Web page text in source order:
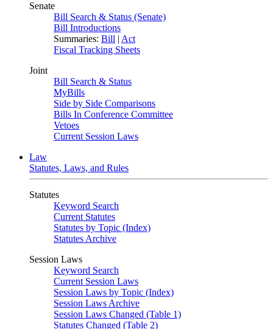
Senate
Bill Search & Status (Senate)
Bill Introductions
Summaries: Bill | Act
Fiscal Tracking Sheets
Joint
Bill Search & Status
MyBills
Side by Side Comparisons
Bills In Conference Committee
Vetoes
Current Session Laws
Law
Statutes, Laws, and Rules
Statutes
Keyword Search
Current Statutes
Statutes by Topic (Index)
Statutes Archive
Session Laws
Keyword Search
Current Session Laws
Session Laws by Topic (Index)
Session Laws Archive
Session Laws Changed (Table 1)
Statutes Changed (Table 2)